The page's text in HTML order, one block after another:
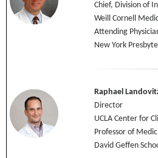
Chief, Division of
Weill Cornell
Attending
New York
Raphael
Director
UCLA Center for
Professor of
David Geffen